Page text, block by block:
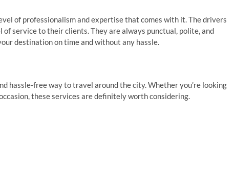
of professionalism and expertise that comes with it. The drivers
service to their clients. They are always punctual, polite, and
destination on time and without any hassle.
hassle-free way to travel around the city. Whether you’re looking
these services are definitely worth considering.